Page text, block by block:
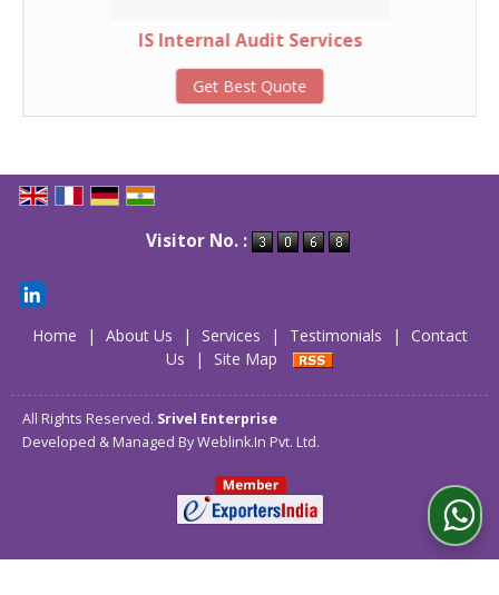
IS Internal Audit Services
Get Best Quote
Visitor No. :
Home | About Us | Services | Testimonials |
Contact
Us
| Site Map
All Rights Reserved. Srivel Enterprise
Developed & Managed ByWeblink.In Pvt. Ltd.